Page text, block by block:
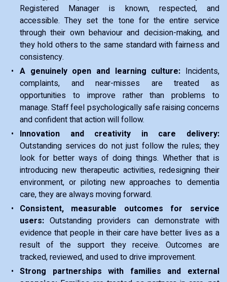
Registered Manager is known, respected, and
accessible. They set the tone for the entire service
through their own behaviour and decision-making, and
they hold others to the same standard with fairness and
consistency.
A genuinely open and learning culture: Incidents,
complaints, and near-misses are treated as
opportunities to improve rather than problems to
manage. Staff feel psychologically safe raising concerns
and confident that action will follow.
Innovation and creativity in care delivery:
Outstanding services do not just follow the rules; they
look for better ways of doing things. Whether that is
introducing new therapeutic activities, redesigning their
environment, or piloting new approaches to dementia
care, they are always moving forward.
Consistent, measurable outcomes for service
users:Outstanding providers can demonstrate with
evidence that people in their care have better lives as a
result of the support they receive. Outcomes are
tracked, reviewed, and used to drive improvement.
Strong partnerships with families and external